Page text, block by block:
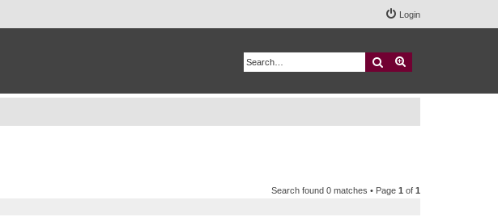
Login
Search
Search found 0 matches • Page 1 of 1